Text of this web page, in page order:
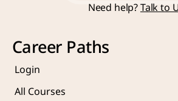
Courses
Need help? Talk to
Career Paths
Login
All Courses